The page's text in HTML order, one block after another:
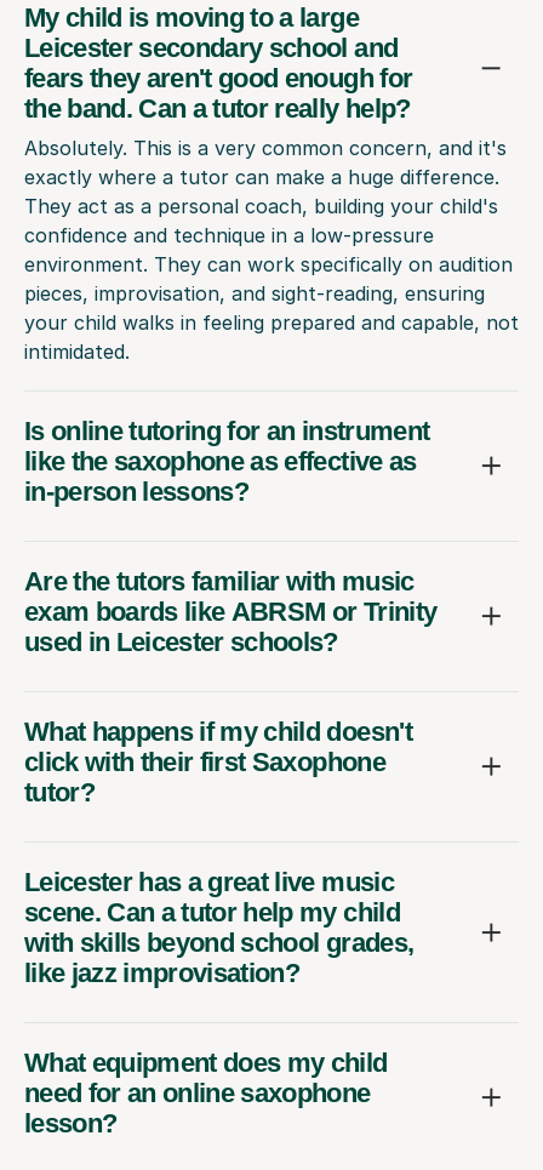
My child is moving to a large
Leicester secondary school and
fears they aren't good enough for
the band. Can a tutor really help?
Absolutely. This is a very common concern, and it's
exactly where a tutor can make a huge difference.
They act as a personal coach, building your child's
confidence and technique in a low-pressure
environment. They can work specifically on audition
pieces, improvisation, and sight-reading, ensuring
your child walks in feeling prepared and capable, not
intimidated.
Is online tutoring for an instrument
like the saxophone as effective as
in-person lessons?
Are the tutors familiar with music
exam boards like ABRSM or Trinity
used in Leicester schools?
What happens if my child doesn't
click with their first Saxophone
tutor?
Leicester has a great live music
scene. Can a tutor help my child
with skills beyond school grades,
like jazz improvisation?
What equipment does my child
need for an online saxophone
lesson?